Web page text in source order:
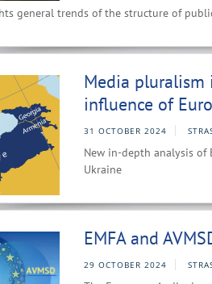
general trends of the structure of
Media pluralism
influence of
31 OCTOBER 2024
New in-depth analysis of
Ukraine
EMFA and
29 OCTOBER 2024